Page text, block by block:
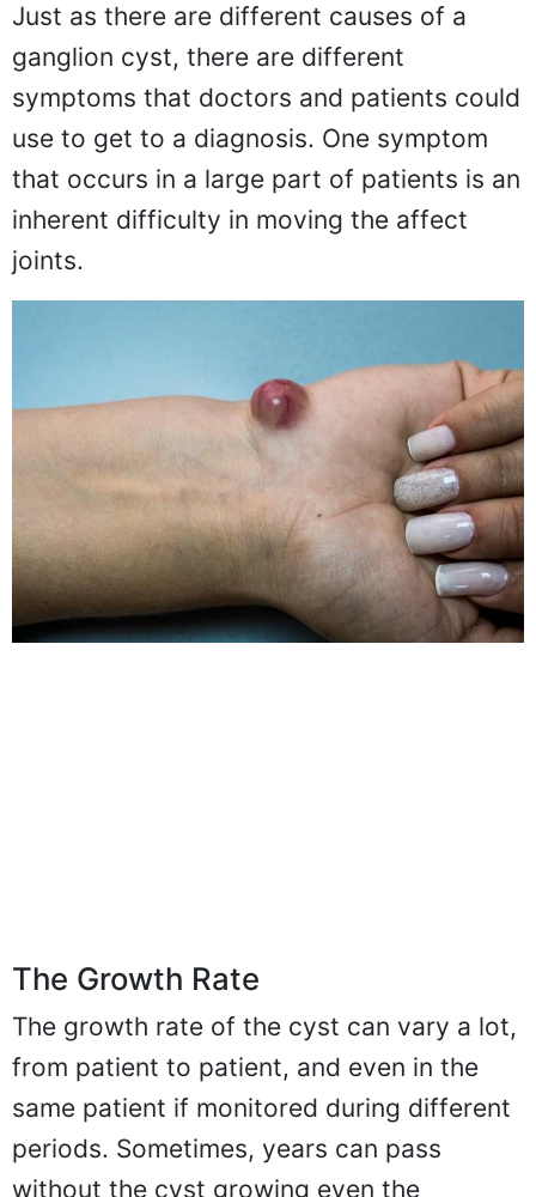
Just as there are different causes of a
ganglion cyst, there are different
symptoms that doctors and patients could
use to get to a diagnosis. One symptom
that occurs in a large part of patients is an
inherent difficulty in moving the affect
joints.
The Growth Rate
The growth rate of the cyst can vary a lot,
from patient to patient, and even in the
same patient if monitored during different
periods. Sometimes, years can pass
without the cyst growing even the